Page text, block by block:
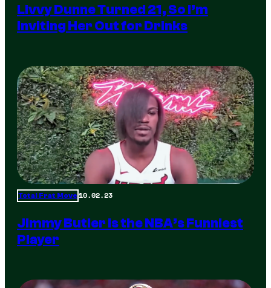
Livvy Dunne Turned 21, So I’m
Inviting Her Out for Drinks
Total Frat Move 10.02.23
Jimmy Butler is the NBA’s Funniest
Player